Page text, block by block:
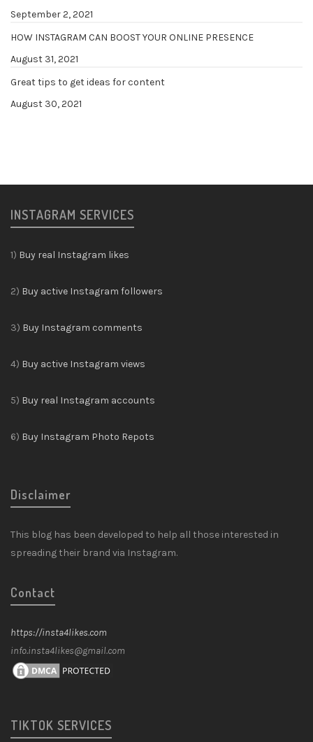
September 2, 2021
HOW INSTAGRAM CAN BOOST YOUR ONLINE PRESENCE
August 31, 2021
Great tips to get ideas for content
August 30, 2021
INSTAGRAM SERVICES
1) Buy real Instagram likes
2) Buy active Instagram followers
3) Buy Instagram comments
4) Buy active Instagram views
5) Buy real Instagram accounts
6) Buy Instagram Photo Repots
Disclaimer
This blog has been developed to help all those interested in
spreading their brand via Instagram.
Contact
https://insta4likes.com
info.insta4likes@gmail.com
TIKTOK SERVICES